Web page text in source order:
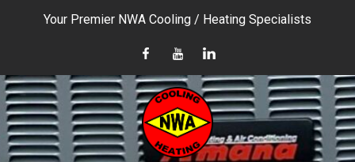
Your Premier NWA Cooling / Heating Specialists